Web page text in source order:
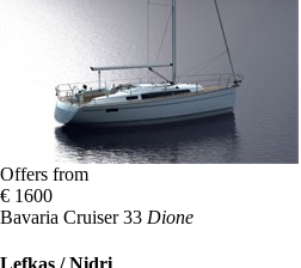
Offers from
€ 1600
Bavaria Cruiser 33 Dione
Lefkas / Nidri